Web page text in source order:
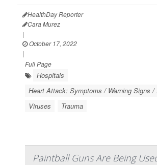
HealthDay Reporter
Cara Murez
|
October 17, 2022
|
Full Page
Hospitals
Heart Attack: Symptoms / Warning Signs /
Viruses
Trauma
Paintball Guns Are Being